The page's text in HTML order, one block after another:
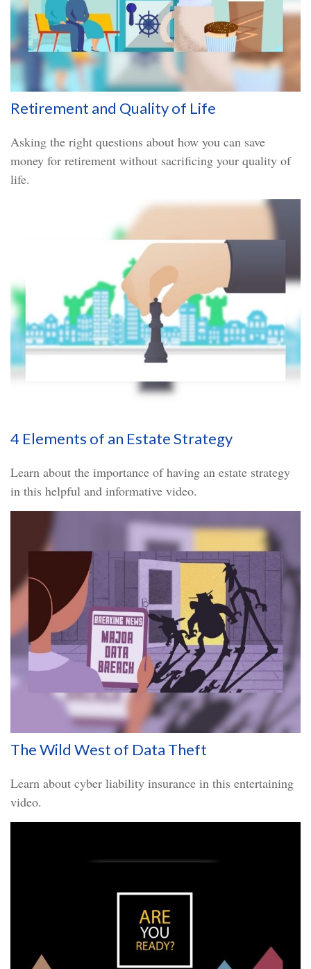
Retirement and Quality of Life
Asking the right questions about how you can save
money for retirement without sacrificing your quality of
life.
4 Elements of an Estate Strategy
Learn about the importance of having an estate strategy
in this helpful and informative video.
The Wild West of Data Theft
Learn about cyber liability insurance in this entertaining
video.